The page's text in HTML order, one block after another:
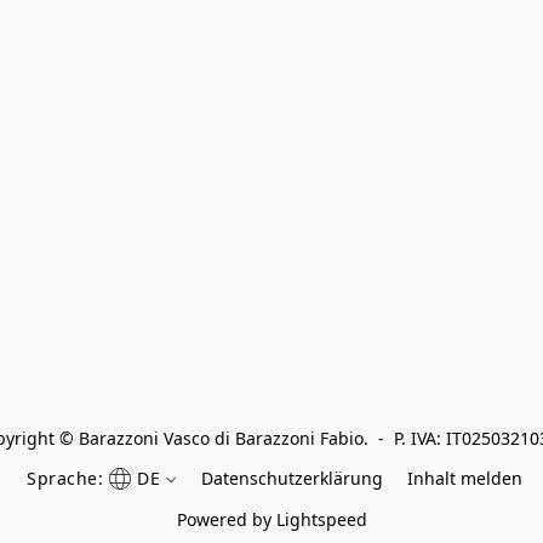
© Barazzoni Vasco di Barazzoni Fabio.  -  P. IVA:
Sprache:
DE Datenschutzerklärung
Inhalt melden
Powered by Lightspeed